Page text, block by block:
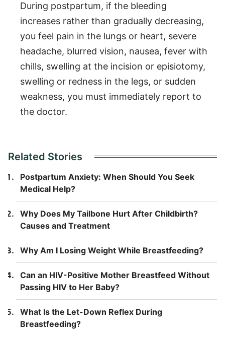
During postpartum, if the bleeding
increases rather than gradually decreasing,
you feel pain in the lungs or heart, severe
headache, blurred vision, nausea, fever with
chills, swelling at the incision or episiotomy,
swelling or redness in the legs, or sudden
weakness, you must immediately report to
the doctor.
Related Stories
Postpartum Anxiety: When Should You Seek
Medical Help?
Why Does My Tailbone Hurt After Childbirth?
Causes and Treatment
Why Am I Losing Weight While Breastfeeding?
Can an HIV-Positive Mother Breastfeed Without
Passing HIV to Her Baby?
What Is the Let-Down Reflex During
Breastfeeding?